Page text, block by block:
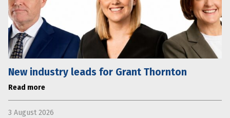
New industry leads for Grant Thornton
Read more
3 August 2026